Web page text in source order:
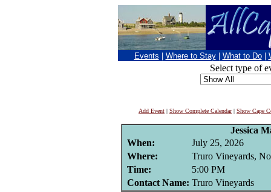
Events Where to Stay What to Do
Select type of
Add Event | Show Complete Calendar| Show Cape
Jessica
When:
July 25, 2026
Where:
Truro Vineyards,
Time:
5:00 PM
Contact Name: Truro Vineyards